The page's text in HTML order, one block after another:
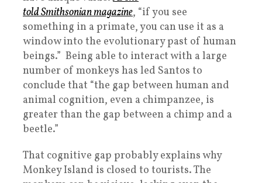
toldSmithsonianmagazine, “if you see
something in a primate, you can use it as a
window into the evolutionary past of human
beings.” Being able to interact with a large
number of monkeys has led Santos to
conclude that “the gap between human and
animal cognition, even a chimpanzee, is
greater than the gap between a chimp and a
beetle.”
That cognitive gap probably explains why
Monkey Island is closed to tourists. The